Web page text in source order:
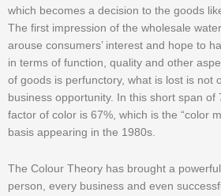
which becomes a decision to the goods
The first impression of the wholesale
arouse consumers’ interest and hope to
in terms of function, quality and other
of goods is perfunctory, what is lost is not
business opportunity. In this short span of
factor of color is 67%, which is the “color
basis appearing in the 1980s.
The Colour Theory has brought a
person, every business and even